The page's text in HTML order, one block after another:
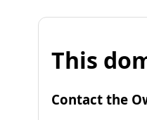
This
Contact the